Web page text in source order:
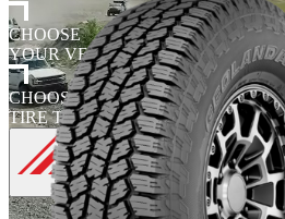
CHOOSE
YOUR VEHICLE
CHOOSE
TIRE TYPE
FIND
TIRES